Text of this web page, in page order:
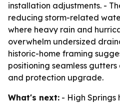
installation adjustments. -
reducing storm-related
where heavy rain and
overwhelm undersized
historic-home framing
positioning seamless
and protection upgrade.
What's next: - High Springs